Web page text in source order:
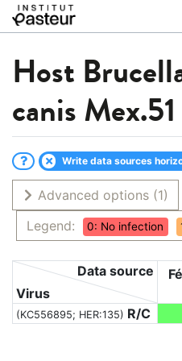
Host
canis Mex.51
Write data sources
Advanced options (1)
Legend:
0: No infection
Virus
Data source
(KC556895; HER:135) R/C